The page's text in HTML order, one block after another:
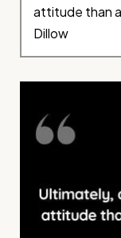
attitude than
Dillow